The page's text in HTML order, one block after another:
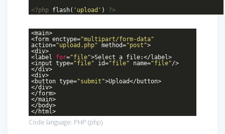
<?php flash( 'upload' ) ?>
<main>
<form enctype="multipart/form-data"
action="upload.php" method="post">
<div>
<label for="file">Select a file:</label>
<input type="file" id="file" name="file"/>
</div>
<div>
<button type="submit">Upload</button>
</div>
</form>
</main>
</body>
</html>
Code language: PHP (php)